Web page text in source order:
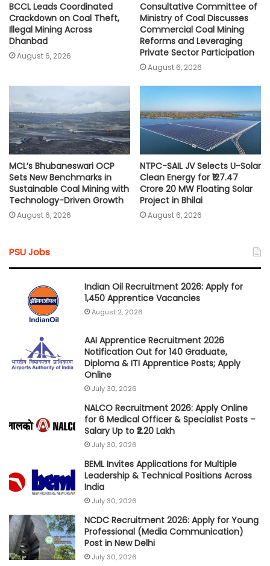
BCCL Leads Coordinated
Crackdown on Coal Theft,
Illegal Mining Across
Dhanbad
August 6, 2026
Consultative Committee of
Ministry of Coal Discusses
Commercial Coal Mining
Reforms and Leveraging
Private Sector Participation
August 6, 2026
MCL’s Bhubaneswari OCP
Sets New Benchmarks in
Sustainable Coal Mining with
Technology-Driven Growth
August 6, 2026
NTPC-SAIL JV Selects U-Solar
Clean Energy for ₹127.47
Crore 20 MW Floating Solar
Project in Bhilai
August 6, 2026
PSU Jobs
Indian Oil Recruitment 2026: Apply for
1,450 Apprentice Vacancies
August 2, 2026
AAI Apprentice Recruitment 2026
Notification Out for 140 Graduate,
Diploma & ITI Apprentice Posts; Apply
Online
July 30, 2026
NALCO Recruitment 2026: Apply Online
for 6 Medical Officer & Specialist Posts –
Salary Up to ₹2.20 Lakh
July 30, 2026
BEML Invites Applications for Multiple
Leadership & Technical Positions Across
India
July 30, 2026
NCDC Recruitment 2026: Apply for Young
Professional (Media Communication)
Post in New Delhi
July 30, 2026